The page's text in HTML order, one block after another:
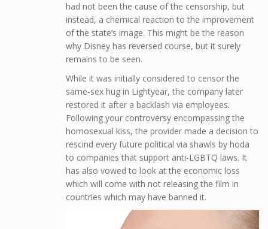
had not been the cause of the censorship, but
instead, a chemical reaction to the improvement
of the state’s image. This might be the reason
why Disney has reversed course, but it surely
remains to be seen.
While it was initially considered to censor the
same-sex hug in Lightyear, the company later
restored it after a backlash via employees.
Following your controversy encompassing the
homosexual kiss, the provider made a decision to
rescind every future political via shawls by hoda
to companies that support anti-LGBTQ laws. It
has also vowed to look at the economic loss
which will come with not releasing the film in
countries which may have banned it.